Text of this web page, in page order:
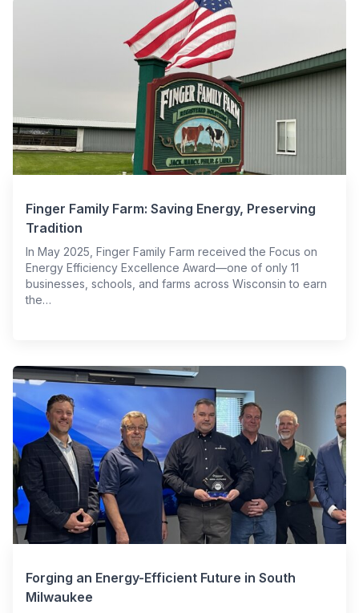
Finger Family Farm: Saving Energy, Preserving
Tradition
In May 2025, Finger Family Farm received the Focus on
Energy Efficiency Excellence Award—one of only 11
businesses, schools, and farms across Wisconsin to earn
the…
Forging an Energy-Efficient Future in South
Milwaukee